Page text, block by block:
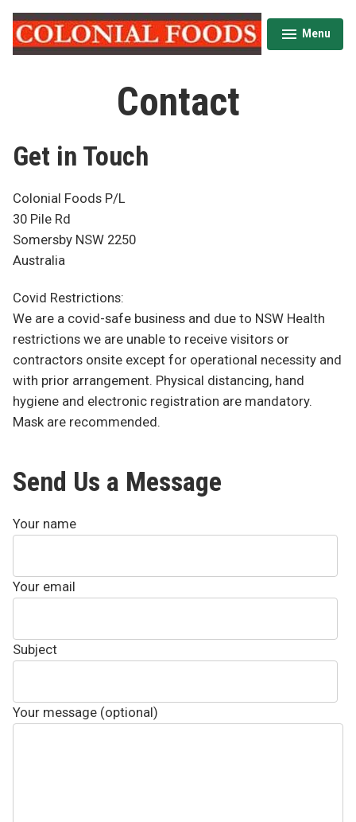
Skip
content
Menu
expanded
collapsed
Contact
Get in Touch
Colonial Foods P/L
30 Pile Rd
Somersby NSW 2250
Australia
Covid Restrictions:
We are a covid-safe business and due to NSW Health
restrictions we are unable to receive visitors or
contractors onsite except for operational necessity and
with prior arrangement. Physical distancing, hand
hygiene and electronic registration are mandatory.
Mask are recommended.
Send Us a Message
Your name
Your email
Subject
Your message (optional)